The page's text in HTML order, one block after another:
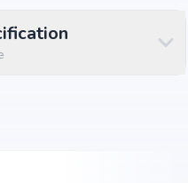
excellent connectivity to